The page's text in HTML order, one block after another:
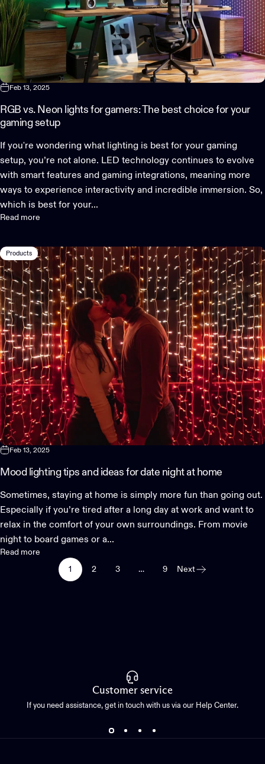
Feb 13, 2025
RGB vs. Neon lights for gamers: The best choice for your
gaming setup
If you're wondering what lighting is best for your gaming
setup, you’re not alone. LED technology continues to evolve
with smart features and gaming integrations, meaning more
ways to experience interactivity and incredible immersion. So,
which is best for your...
Read more
Products
Feb 13, 2025
Mood lighting tips and ideas for date night at home
Sometimes, staying at home is simply more fun than going out.
Especially if you’re tired after a long day at work and want to
relax in the comfort of your own surroundings. From movie
night to board games or a...
Read more
1 2 3 … 9 Next
Customer service
If you need assistance, get in touch with us via our Help Center.